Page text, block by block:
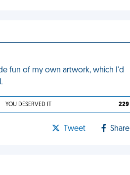
fun of my own artwork, which I'd
YOU DESERVED IT 229
Tweet Share